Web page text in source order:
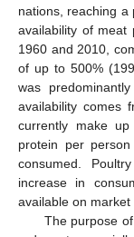
nations, reaching
availability of meat
1960 and 2010,
of up to 500%
was
availability comes
currently make
protein per
consumed.
increase in
available on market
The purpose